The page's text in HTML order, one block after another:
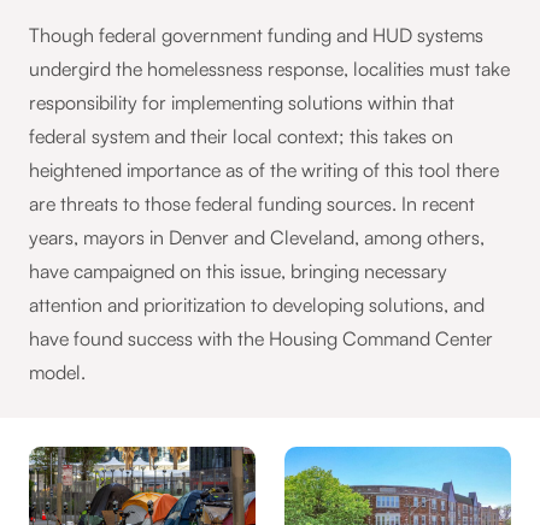
Though federal government funding and HUD systems
undergird the homelessness response, localities must take
responsibility for implementing solutions within that
federal system and their local context; this takes on
heightened importance as of the writing of this tool there
are threats to those federal funding sources. In recent
years, mayors in Denver and Cleveland, among others,
have campaigned on this issue, bringing necessary
attention and prioritization to developing solutions, and
have found success with the Housing Command Center
model.